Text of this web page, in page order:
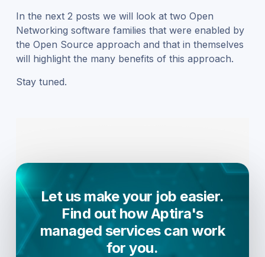
In the next 2 posts we will look at two Open
Networking software families that were enabled by
the Open Source approach and that in themselves
will highlight the many benefits of this approach.
Stay tuned.
Let us make your job easier.
Find out how Aptira's
managed services can work
for you.